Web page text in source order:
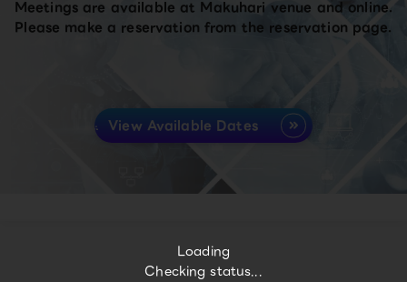
Loading
Checking status...
Meetings are available at Makuhari venue and online.
Please make a reservation from the reservation page.
View Available Dates